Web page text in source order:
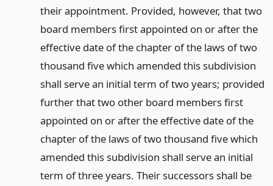
their appointment. Provided, however, that two
board members first appointed on or after the
effective date of the chapter of the laws of two
thousand five which amended this subdivision
shall serve an initial term of two years; provided
further that two other board members first
appointed on or after the effective date of the
chapter of the laws of two thousand five which
amended this subdivision shall serve an initial
term of three years. Their successors shall be